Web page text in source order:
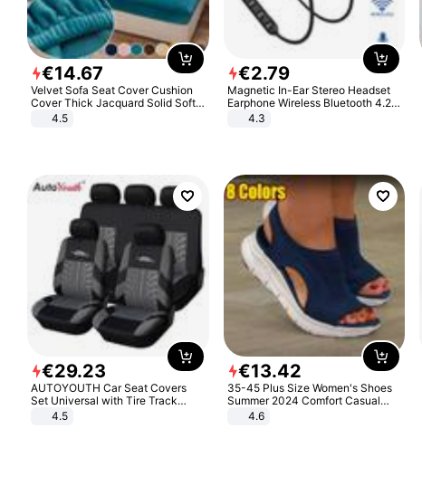
€14.67
Velvet Sofa Seat Cover Cushion
Cover Thick Jacquard Solid Soft
Stretch Sofa Slipcovers Funiture
4.5
€2.79
Magnetic In-Ear Stereo Headset
Earphone Wireless Bluetooth 4.2
Headphone Gift
4.3
€29.23
AUTOYOUTH Car Seat Covers
Set Universal with Tire Track
Detail Styling Car Seat Protector
4.5
€13.42
35-45 Plus Size Women's Shoes
Summer 2024 Comfort Casual
Sport Sandals Women Beach
Wedge Sandals Women Platform
4.6